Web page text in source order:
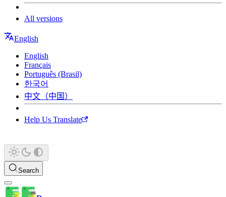
All versions
English
English
Français
Português (Brasil)
한국어
中文（中国）
Help Us Translate
Search